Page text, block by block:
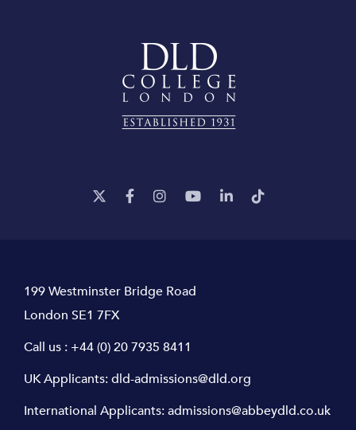
199 Westminster Bridge Road
London SE1 7FX
Call us : +44 (0) 20 7935 8411
UK Applicants:dld-admissions@dld.org
International Applicants:admissions@abbeydld.co.uk